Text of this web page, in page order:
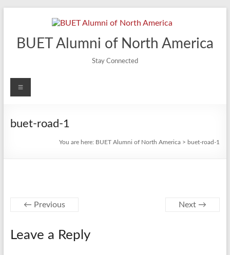
BUET Alumni of North America
Stay Connected
Menu
buet-road-1
You are here: BUET Alumni of North America > buet-road-1
← Previous Next →
Leave a Reply